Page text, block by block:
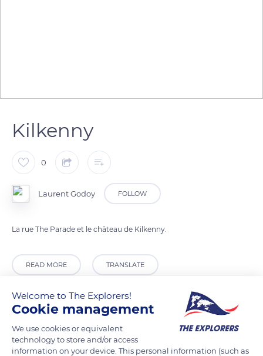
Kilkenny
0
Laurent Godoy FOLLOW
La rue The Parade et le château de Kilkenny.
READ MORE TRANSLATE
Welcome to The Explorers!
Cookie management
We use cookies or equivalent
technology to store and/or access
information on your device. This personal information (such as